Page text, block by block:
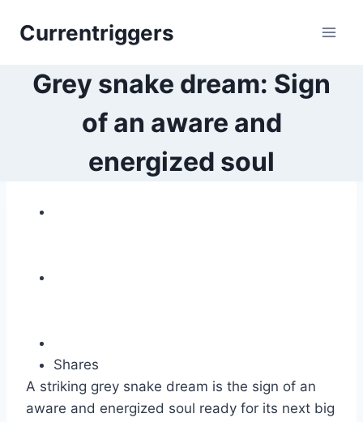
Currentriggers
Grey snake dream: Sign
of an aware and
energized soul
Shares
A striking grey snake dream is the sign of an
aware and energized soul ready for its next big